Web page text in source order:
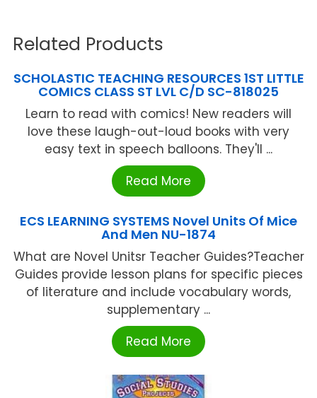
Related Products
SCHOLASTIC TEACHING RESOURCES 1ST LITTLE
COMICS CLASS ST LVL C/D SC-818025
Learn to read with comics! New readers will
love these laugh-out-loud books with very
easy text in speech balloons. They'll ...
Read More
ECS LEARNING SYSTEMS Novel Units Of Mice
And Men NU-1874
What are Novel Unitsr Teacher Guides?Teacher
Guides provide lesson plans for specific pieces
of literature and include vocabulary words,
supplementary ...
Read More